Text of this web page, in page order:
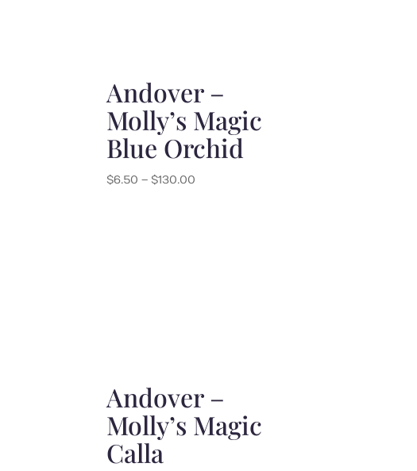
Andover –
Molly’s Magic
Blue Orchid
$6.50 – $130.00
Andover –
Molly’s Magic
Calla